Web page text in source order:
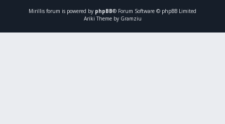
Mirillis forum is powered by phpBB® Forum Software © phpBB Limited
Ariki Theme by Gramziu